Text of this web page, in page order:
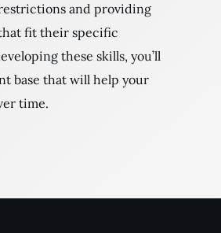
and providing
fit their specific
these skills, you’ll
base that will help your
time.